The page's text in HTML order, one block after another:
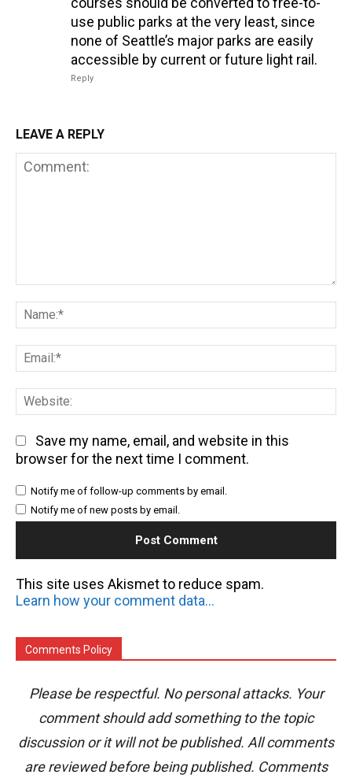
use public parks at the very least, since
none of Seattle’s major parks are easily
accessible by current or future light rail.
Reply
LEAVE A REPLY
Save my name, email, and website in this
browser for the next time I comment.
Notify me of follow-up comments by email.
Notify me of new posts by email.
This site uses Akismet to reduce spam.
Learn how your comment data is processed.
Comments Policy
Please be respectful. No personal attacks. Your
comment should add something to the topic
discussion or it will not be published. All comments
are reviewed before being published. Comments